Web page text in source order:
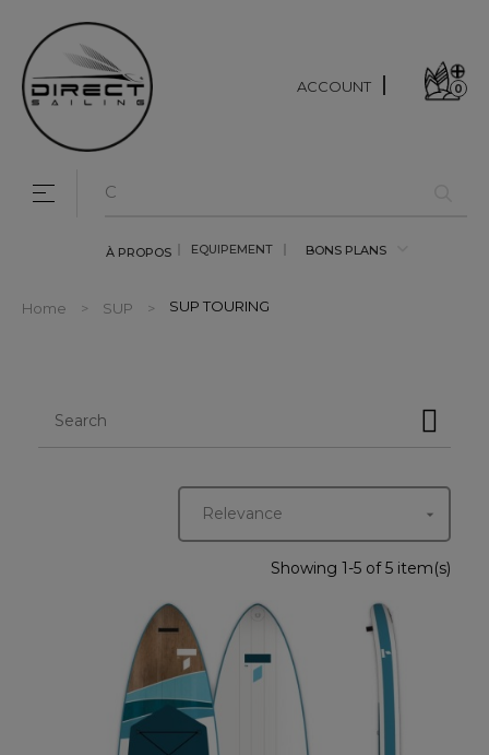
À PROPOS EQUIPEMENT BONS PLANS
ACCOUNT 0
Toggle navigation
☰
Home SUP SUP TOURING
Relevance 
Showing 1-5 of 5 item(s)